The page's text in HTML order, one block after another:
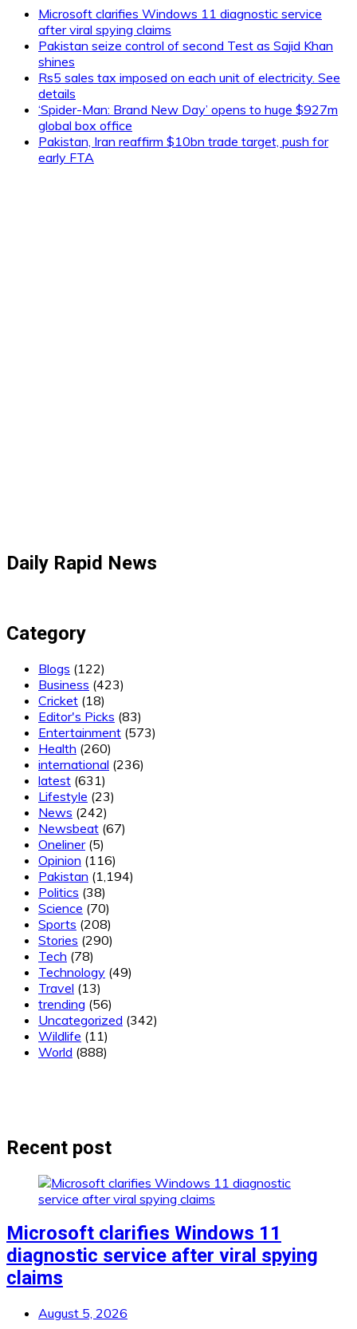
Microsoft clarifies Windows 11 diagnostic service
after viral spying claims
Pakistan seize control of second Test as Sajid Khan
shines
Rs5 sales tax imposed on each unit of electricity. See
details
‘Spider-Man: Brand New Day’ opens to huge $927m
global box office
Pakistan, Iran reaffirm $10bn trade target, push for
early FTA
Daily Rapid News
Category
Blogs (122)
Business (423)
Cricket (18)
Editor's Picks (83)
Entertainment (573)
Health (260)
international (236)
latest (631)
Lifestyle (23)
News (242)
Newsbeat (67)
Oneliner(5)
Opinion (116)
Pakistan (1,194)
Politics (38)
Science (70)
Sports (208)
Stories (290)
Tech (78)
Technology (49)
Travel (13)
trending (56)
Uncategorized (342)
Wildlife (11)
World (888)
Recent post
Microsoft clarifies Windows 11
diagnostic service after viral spying
claims
August 5, 2026